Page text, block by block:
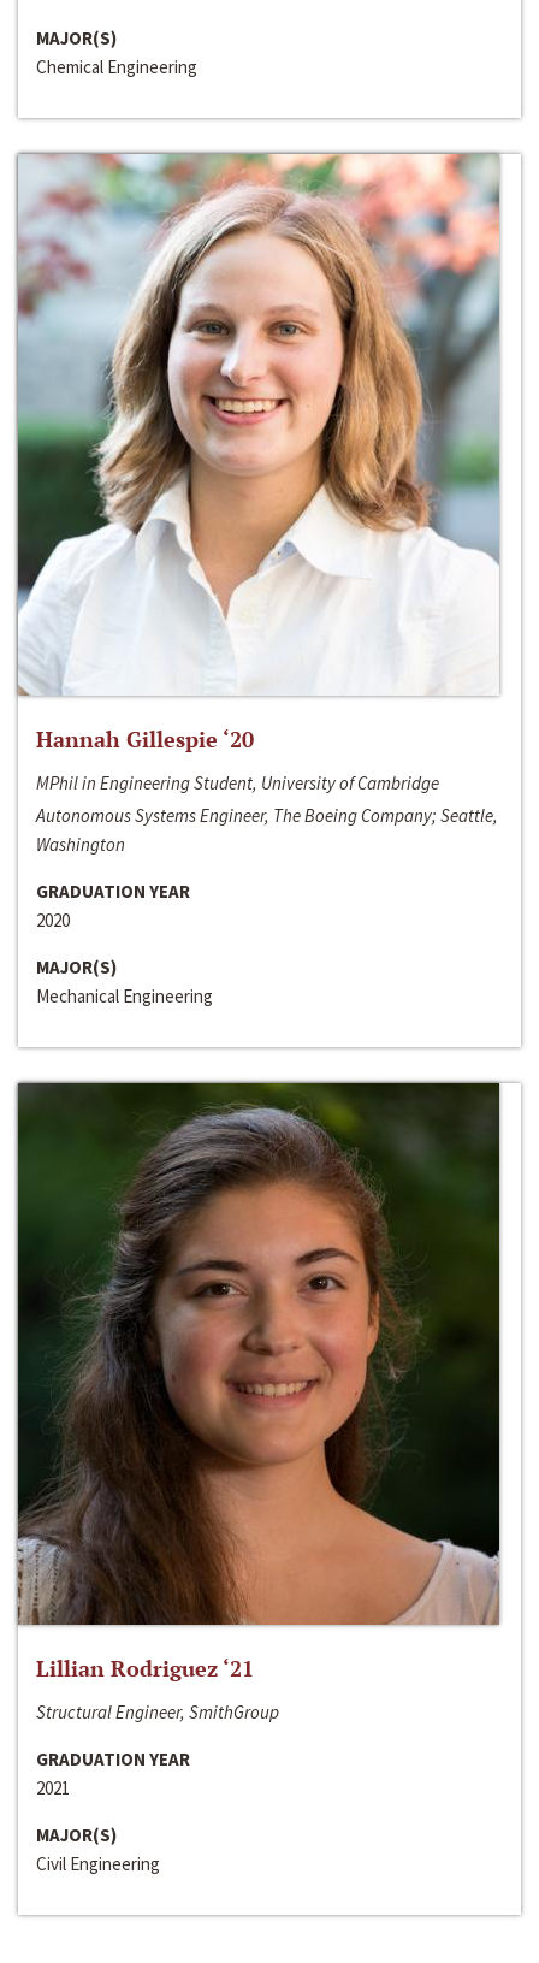
MAJOR(S)
Chemical Engineering
Hannah Gillespie ‘20
MPhil in Engineering Student, University of Cambridge
Autonomous Systems Engineer, The Boeing Company; Seattle,
Washington
GRADUATION YEAR
2020
MAJOR(S)
Mechanical Engineering
Lillian Rodriguez ‘21
Structural Engineer, SmithGroup
GRADUATION YEAR
2021
MAJOR(S)
Civil Engineering